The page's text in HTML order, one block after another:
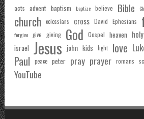
acts advent baptism baptize believe Bible
church colossians cross David Ephesians
forgive give giving God Gospel heaven
israel Jesus john kids light love
Paul peace peter pray prayer romans
YouTube